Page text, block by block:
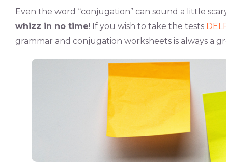
Even the word “conjugation” can sound a little
whizz in no time! If you wish to take the tests
grammar and conjugation worksheets is always a